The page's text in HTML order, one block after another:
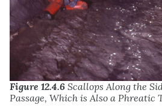
Figure 12.4.6 Scallops Along the
Passage, Which is Also a Phreatic